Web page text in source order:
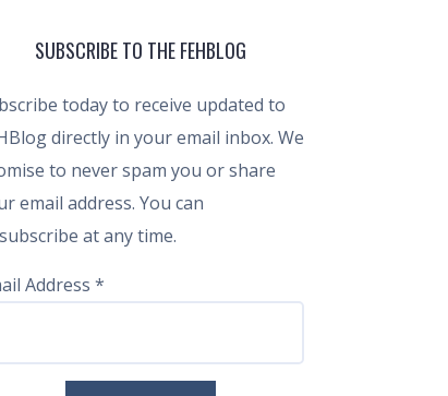
SUBSCRIBE TO THE FEHBLOG
today to receive updated to
directly in your email inbox. We
to never spam you or share
email address. You can
at any time.
Address *